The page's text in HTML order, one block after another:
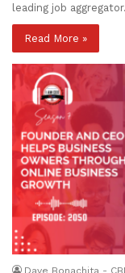
leading job
Read More »
Dave Bonachita -